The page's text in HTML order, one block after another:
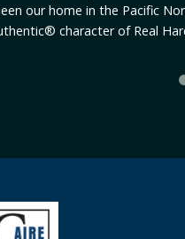
consistently and
are the one who produces